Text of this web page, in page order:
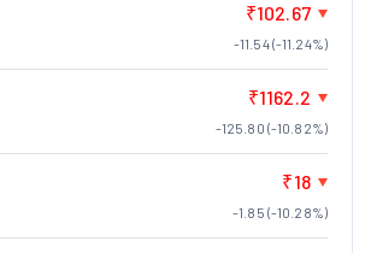
₹102.67
-11.54 (-11.24%)
₹1162.2
-125.80 (-10.82%)
₹18
-1.85 (-10.28%)